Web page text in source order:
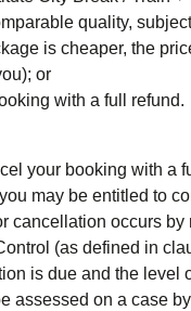
quality,
is cheaper, the
or
with a full refund.
your booking with a
may be entitled to
cancellation occurs by
(as defined in
is due and the level
assessed on a case